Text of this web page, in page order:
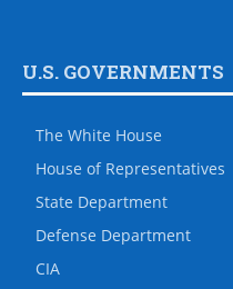
U.S. GOVERNMENTS
The White House
House of Representatives
State Department
Defense Department
CIA